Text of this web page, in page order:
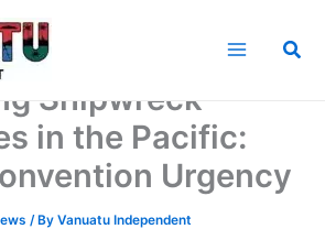
Shipwreck
in the Pacific:
Urgency
/ By Vanuatu Independent